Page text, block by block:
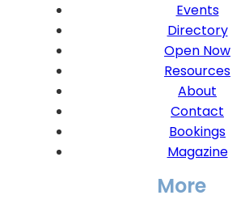
Events
Directory
Open Now
Resources
About
Contact
Bookings
Magazine
More